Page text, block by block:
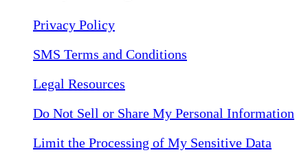
Privacy Policy
SMS Terms and Conditions
Legal Resources
Do Not Sell or Share My Personal Information
Limit the Processing of My Sensitive Data